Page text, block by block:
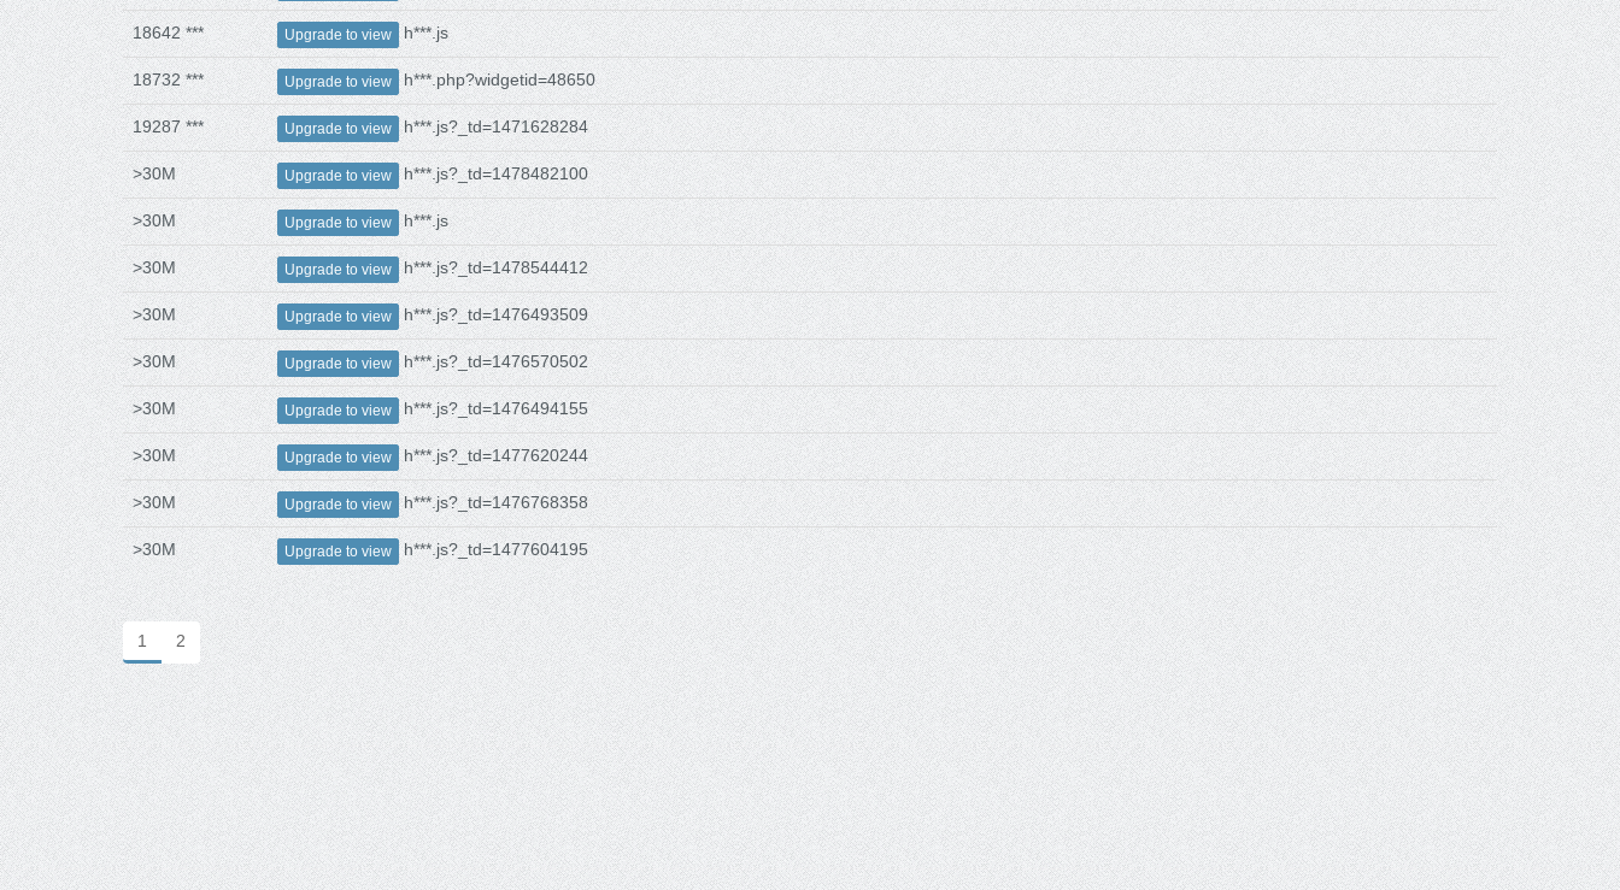
18642 *** Upgrade to view h***.js
18732 *** Upgrade to view h***.php?widgetid=48650
19287 *** Upgrade to view h***.js?_td=1471628284
>30M Upgrade to view h***.js?_td=1478482100
>30M Upgrade to view h***.js
>30M Upgrade to view h***.js?_td=1478544412
>30M Upgrade to view h***.js?_td=1476493509
>30M Upgrade to view h***.js?_td=1476570502
>30M Upgrade to view h***.js?_td=1476494155
>30M Upgrade to view h***.js?_td=1477620244
>30M Upgrade to view h***.js?_td=1476768358
>30M Upgrade to view h***.js?_td=1477604195
1 2